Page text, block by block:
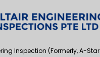
Inspection (Formerly, A-Star